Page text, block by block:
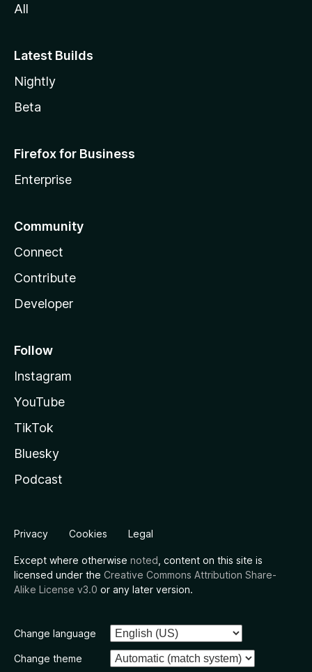
All
Latest Builds
Nightly
Beta
Firefox for Business
Enterprise
Community
Connect
Contribute
Developer
Follow
Instagram
YouTube
TikTok
Bluesky
Podcast
Privacy Cookies Legal
Except where otherwise noted , content on this site is
licensed under the Creative Commons Attribution Share-
Alike License v3.0 or any later version.
Change language
Change theme